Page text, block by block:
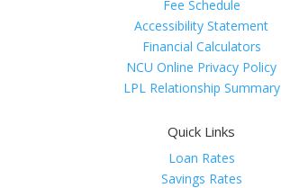
Fee Schedule
Accessibility Statement
Financial Calculators
NCU Online Privacy Policy
LPL Relationship Summary
Quick Links
Loan Rates
Savings Rates